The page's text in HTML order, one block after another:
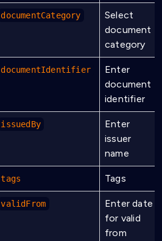
documentCategory
Select
document
category
documentIdentifier
Enter
document
identifier
issuedBy
Enter
issuer
name
tags Tags
validFrom
Enter date
for valid
from